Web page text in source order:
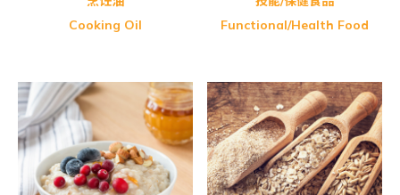
Cooking Oil
Functional/Health Food
GBT Twin Vermicelli Pack (Red)
GBT Twin Vermicelli Pack (Black)
PalntBio Delireal Organic Baby
Organic Spring-Organic Whole
Health Paradise Organic Adzuki
Health Paradise Organic
Natural Blue-Premier Ten